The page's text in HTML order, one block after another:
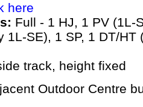
here
Full - 1 HJ, 1 PV (1L-
1L-SE), 1 SP, 1 DT/HT
track, height fixed
Outdoor Centre